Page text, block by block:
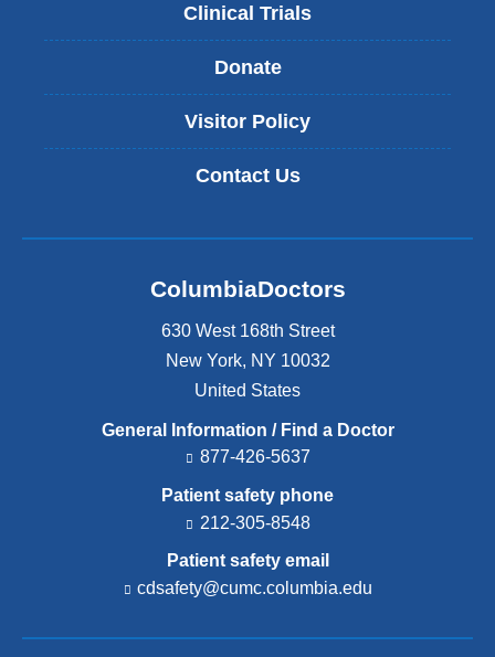
Clinical Trials
Donate
Visitor Policy
Contact Us
ColumbiaDoctors
630 West 168th Street
New York, NY 10032
United States
General Information / Find a Doctor
877-426-5637
Patient safety phone
212-305-8548
Patient safety email
cdsafety@cumc.columbia.edu